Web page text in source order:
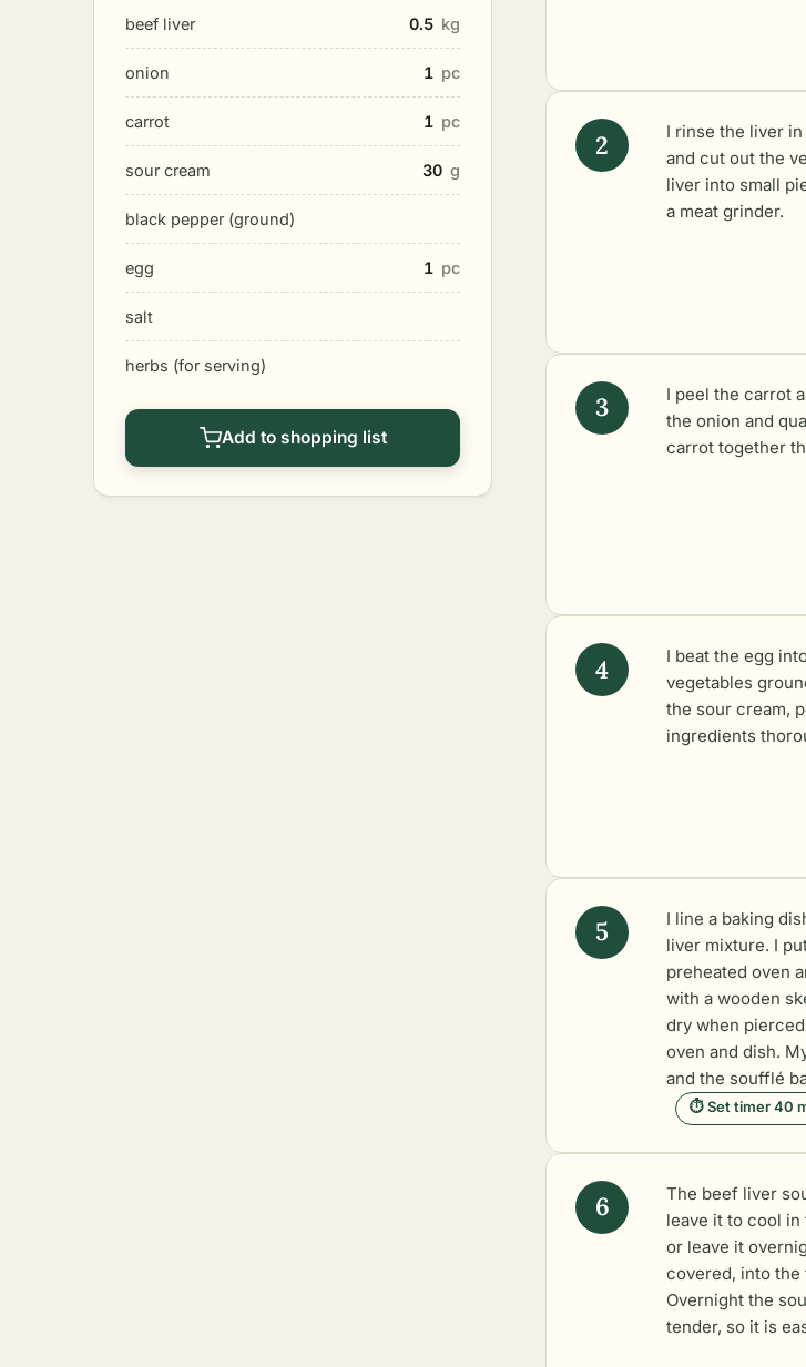
beef liver 0.5 kg
onion 1 pc
carrot 1 pc
sour cream 30 g
black pepper (ground)
egg 1 pc
salt
herbs (for serving)
Add to shopping list
I rinse the liver
and cut out the
liver into small
a meat grinder.
I peel the carrot
the onion and
carrot together
I beat the egg
vegetables
the sour cream,
ingredients
I line a baking
liver mixture. I
preheated oven
with a wooden
dry when
oven and dish.
and the soufflé
⏱ Set timer 40
The beef liver
leave it to cool in
or leave it
covered, into
Overnight the
tender, so it is